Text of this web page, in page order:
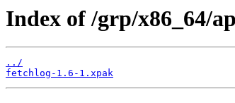
Index of /grp/x86_64/
../
fetchlog-1.6-1.xpak